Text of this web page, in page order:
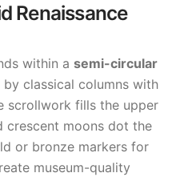
Renaissance
within a semi-circular
by classical columns with
scrollwork fills the upper
crescent moons dot the
or bronze markers for
museum-quality